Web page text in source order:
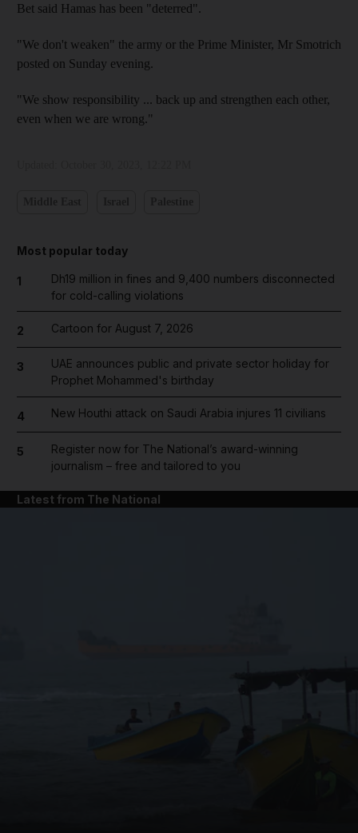
Bet said Hamas has been "deterred".
"We don't weaken" the army or the Prime Minister, Mr Smotrich
posted on Sunday evening.
"We show responsibility ... back up and strengthen each other,
even when we are wrong."
Most popular today
1
Dh19 million in fines and 9,400 numbers disconnected
for cold-calling violations
2 Cartoon for August 7, 2026
3
UAE announces public and private sector holiday for
Prophet Mohammed's birthday
4 New Houthi attack on Saudi Arabia injures 11 civilians
5
Register now for The National’s award-winning
journalism – free and tailored to you
Latest from The National